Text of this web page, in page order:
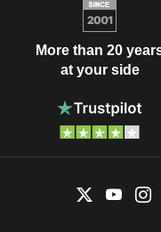
More than 20
at your side